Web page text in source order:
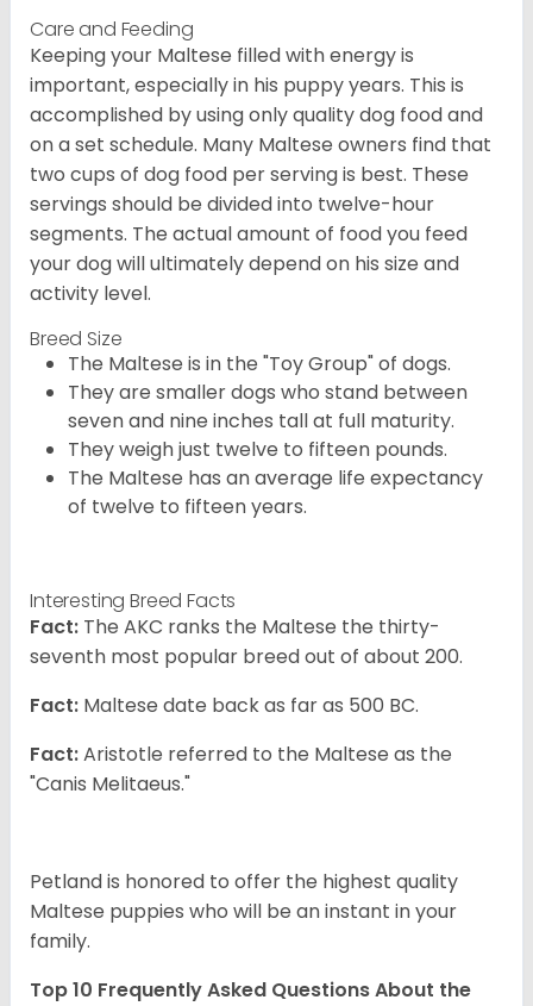
Care and Feeding
Keeping your Maltese filled with energy is
important, especially in his puppy years. This is
accomplished by using only quality dog food and
on a set schedule. Many Maltese owners find that
two cups of dog food per serving is best. These
servings should be divided into twelve-hour
segments. The actual amount of food you feed
your dog will ultimately depend on his size and
activity level.
Breed Size
The Maltese is in the "Toy Group" of dogs.
They are smaller dogs who stand between
seven and nine inches tall at full maturity.
They weigh just twelve to fifteen pounds.
The Maltese has an average life expectancy
of twelve to fifteen years.
Interesting Breed Facts
Fact: The AKC ranks the Maltese the thirty-
seventh most popular breed out of about 200.
Fact: Maltese date back as far as 500 BC.
Fact:Aristotle referred to the Maltese as the
"Canis Melitaeus."
Petland is honored to offer the highest quality
Maltese puppies who will be an instant in your
family.
Top 10 Frequently Asked Questions About the